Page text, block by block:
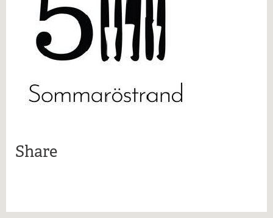
Share